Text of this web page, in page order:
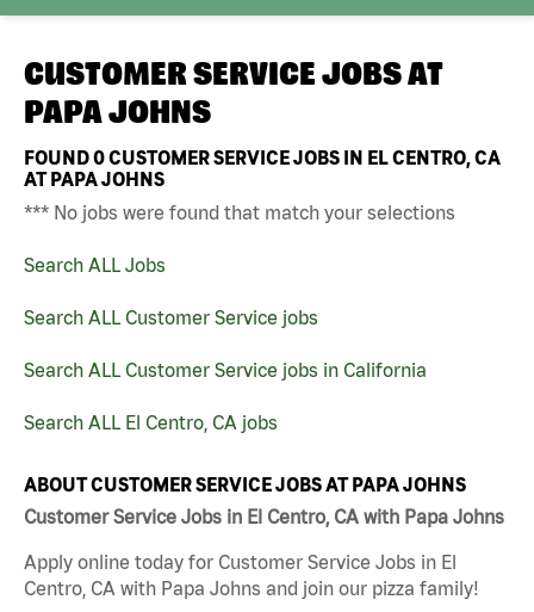
CUSTOMER SERVICE JOBS AT
PAPA JOHNS
FOUND0CUSTOMER SERVICE JOBS IN EL CENTRO, CA
AT PAPA JOHNS
*** No jobs were found that match your selections
Search ALL Jobs
Search ALL Customer Service jobs
Search ALL Customer Service jobs in California
Search ALL El Centro, CA jobs
ABOUT CUSTOMER SERVICE JOBS AT PAPA JOHNS
Customer Service Jobs in El Centro, CA with Papa Johns
Apply online today for Customer Service Jobs in El
Centro, CA with Papa Johns and join our pizza family!